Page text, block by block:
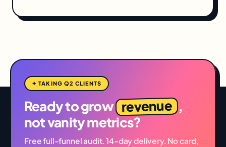
✦ TAKING Q2 CLIENTS
Ready to grow revenue ,
not vanity metrics?
Free full-funnel audit. 14-day delivery. No card,